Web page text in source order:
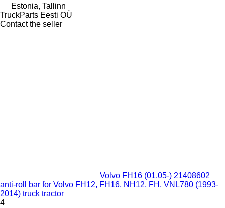
Estonia, Tallinn
TruckParts Eesti OÜ
Contact the seller
Volvo FH16 (01.05-) 21408602
anti-roll bar for Volvo FH12, FH16, NH12, FH, VNL780 (1993-
2014) truck tractor
4